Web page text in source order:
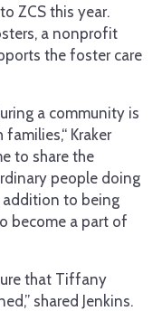
ZCS this year.
a nonprofit
the foster care
a community is
Kraker
to share the
people doing
addition to being
become a part of
that Tiffany
shared Jenkins.